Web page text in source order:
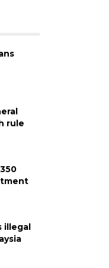
rule
illegal